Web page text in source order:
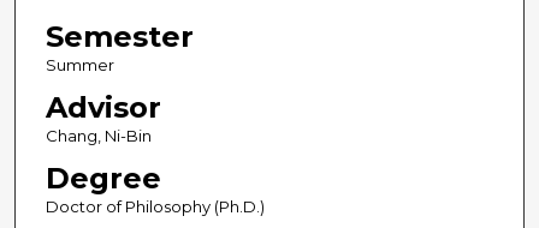
Semester
Summer
Advisor
Chang, Ni-Bin
Degree
Doctor of Philosophy (Ph.D.)